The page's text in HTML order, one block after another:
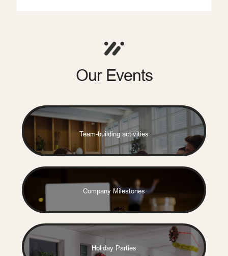
Our Events
Team-building activities
Company Milestones
Holiday Parties